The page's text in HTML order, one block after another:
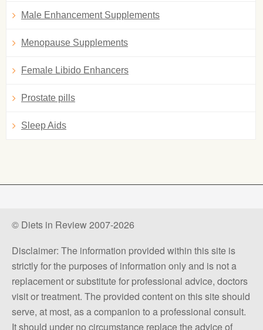
Male Enhancement Supplements
Menopause Supplements
Female Libido Enhancers
Prostate pills
Sleep Aids
© Diets in Review 2007-2026
Disclaimer: The information provided within this site is
strictly for the purposes of information only and is not a
replacement or substitute for professional advice, doctors
visit or treatment. The provided content on this site should
serve, at most, as a companion to a professional consult.
It should under no circumstance replace the advice of